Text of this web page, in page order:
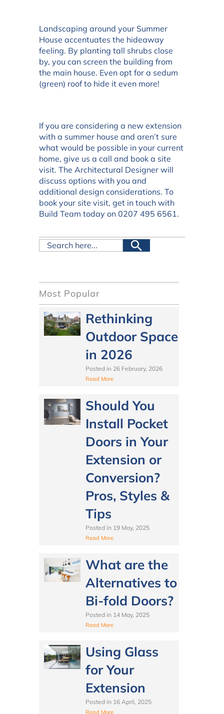
Landscaping around your Summer
House accentuates the hideaway
feeling. By planting tall shrubs close
by, you can screen the building from
the main house. Even opt for a sedum
(green) roof to hide it even more!
If you are considering a new extension
with a summer house and aren’t sure
what would be possible in your current
home, give us a call and book a site
visit. The Architectural Designer will
discuss options with you and
additional design considerations. To
book your site visit, get in touch with
Build Team today on 0207 495 6561.
Most Popular
Rethinking
Outdoor Space
in 2026
Posted in 26 February, 2026
Read More
Should You
Install Pocket
Doors in Your
Extension or
Conversion?
Pros, Styles &
Tips
Posted in 19 May, 2025
Read More
What are the
Alternatives to
Bi-fold Doors?
Posted in 14 May, 2025
Read More
Using Glass
for Your
Extension
Posted in 16 April, 2025
Read More